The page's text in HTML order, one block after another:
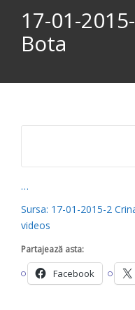
17-01-
Bota
…
Sursa: 17-01-2015-2
videos
Partajează asta:
Facebook